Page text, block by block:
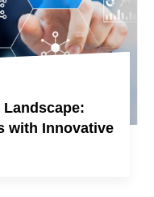
with Innovative